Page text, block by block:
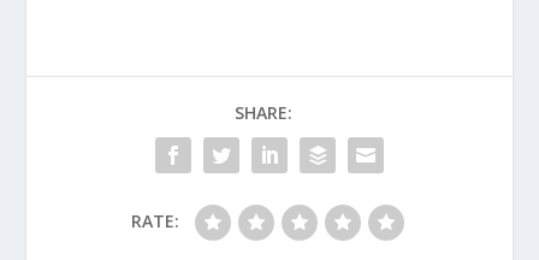
SHARE:
RATE: